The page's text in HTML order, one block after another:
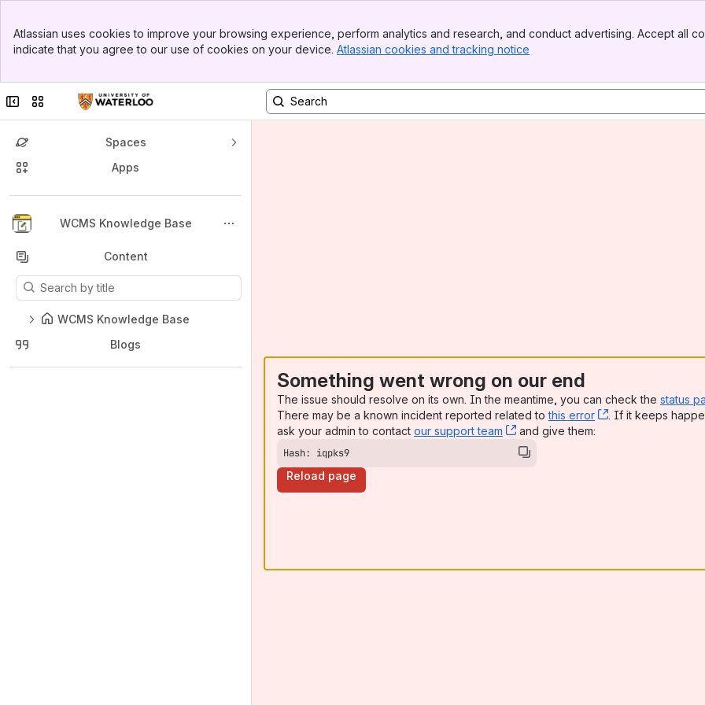
Top Bar
Sidebar
Atlassian uses cookies to improve your browsing experience, perform analytics and research, and conduct advertising. Accept all
indicate that you agree to our use of cookies on your device. Atlassian cookies and tracking notice
Collapse sidebar
Switch sites or apps
Spaces
Apps
WCMS Knowledge Base
Back to top
Content
Results will update as you type.
WCMS Knowledge Base
Blogs
Something went wrong on our end
The issue should resolve on its own. In the meantime, you can check the status
There may be a known incident reported related tothis error , (opens new
. If it keeps
ask your admin to contact our support team , (opens new window)
and give them:
Hash: iqpks9
Reload page